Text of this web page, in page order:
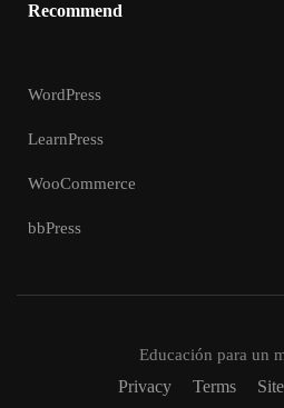
Recommend
WordPress
LearnPress
WooCommerce
bbPress
Educación para un
Privacy Terms